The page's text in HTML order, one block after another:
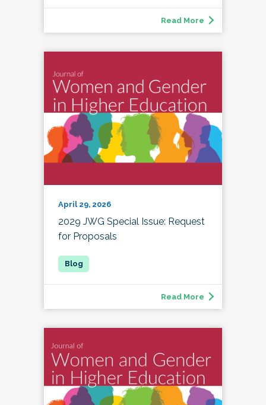
Read More
April 29, 2026
2029 JWG Special Issue: Request
for Proposals
Read More